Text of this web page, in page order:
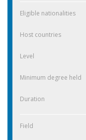
Eligible nationalities
Host countries
Level
Minimum degree held
Duration
Field